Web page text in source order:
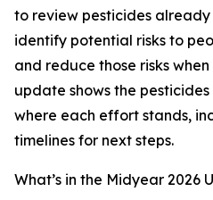
to review pesticides already
identify potential risks to
and reduce those risks
update shows the
where each effort stands,
timelines for next steps.
What’s in the Midyear 2026